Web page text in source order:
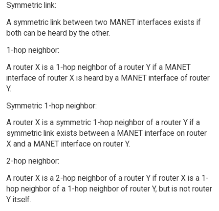
Symmetric link:
A symmetric link between two MANET interfaces exists if
both can be heard by the other.
1-hop neighbor:
A router X is a 1-hop neighbor of a router Y if a MANET
interface of router X is heard by a MANET interface of router
Y.
Symmetric 1-hop neighbor:
A router X is a symmetric 1-hop neighbor of a router Y if a
symmetric link exists between a MANET interface on router
X and a MANET interface on router Y.
2-hop neighbor:
A router X is a 2-hop neighbor of a router Y if router X is a 1-
hop neighbor of a 1-hop neighbor of router Y, but is not router
Y itself.